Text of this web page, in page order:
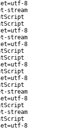
8
stream
8
stream
8
8
8
stream
8
stream
8